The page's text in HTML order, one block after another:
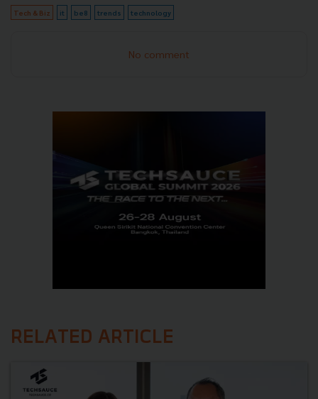
Tech & Biz it be8 trends technology
No comment
RELATED ARTICLE